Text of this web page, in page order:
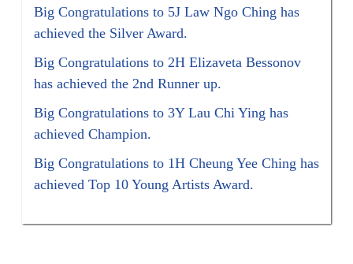
Big Congratulations to 5J Law Ngo Ching has
achieved the Silver Award.
Big Congratulations to 2H Elizaveta Bessonov
has achieved the 2nd Runner up.
Big Congratulations to 3Y Lau Chi Ying has
achieved Champion.
Big Congratulations to 1H Cheung Yee Ching has
achieved Top 10 Young Artists Award.